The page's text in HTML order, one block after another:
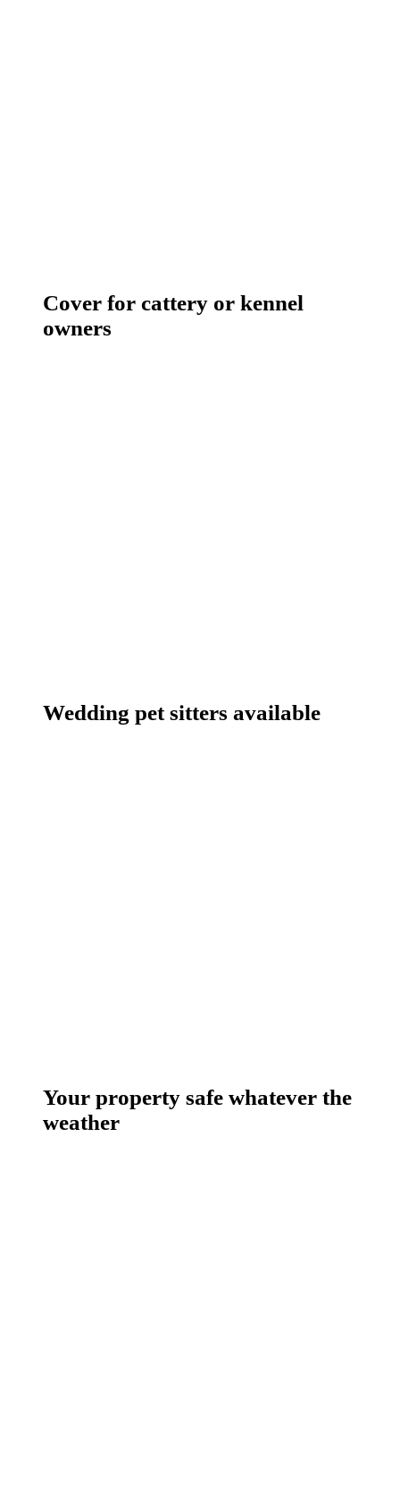
Cover for cattery or kennel
owners
Wedding pet sitters available
Your property safe whatever the
weather